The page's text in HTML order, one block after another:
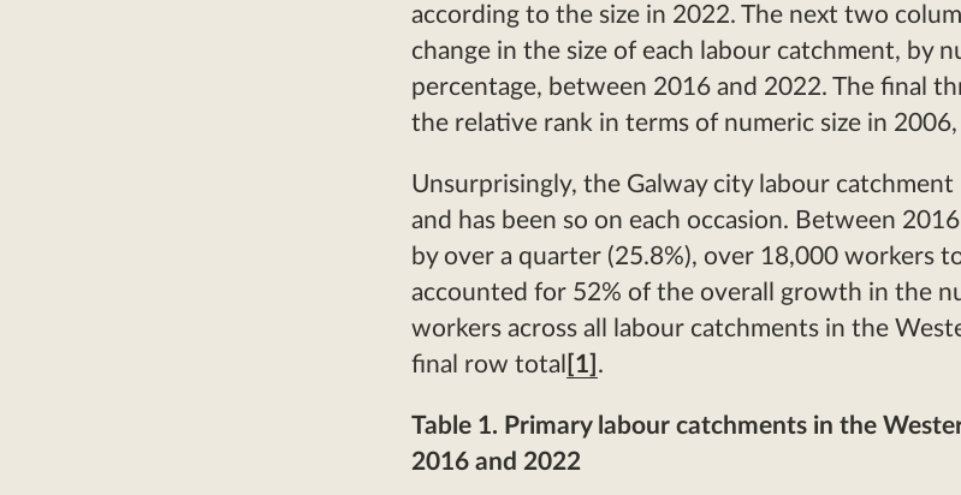
according to the size in 2022. The next two
change in the size of each labour catchment, by
percentage, between 2016 and 2022. The final
the relative rank in terms of numeric size in
Unsurprisingly, the Galway city labour catchment
and has been so on each occasion. Between
by over a quarter (25.8%), over 18,000 workers
accounted for 52% of the overall growth in the
workers across all labour catchments in the
final row total
[1] .
Table 1. Primary labour catchments in the
2016 and 2022